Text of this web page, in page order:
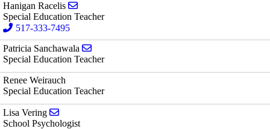
Hanigan Racelis
Special Education Teacher
517-333-7495
Patricia Sanchawala
Special Education Teacher
Renee Weirauch
Special Education Teacher
Lisa Vering
School Psychologist